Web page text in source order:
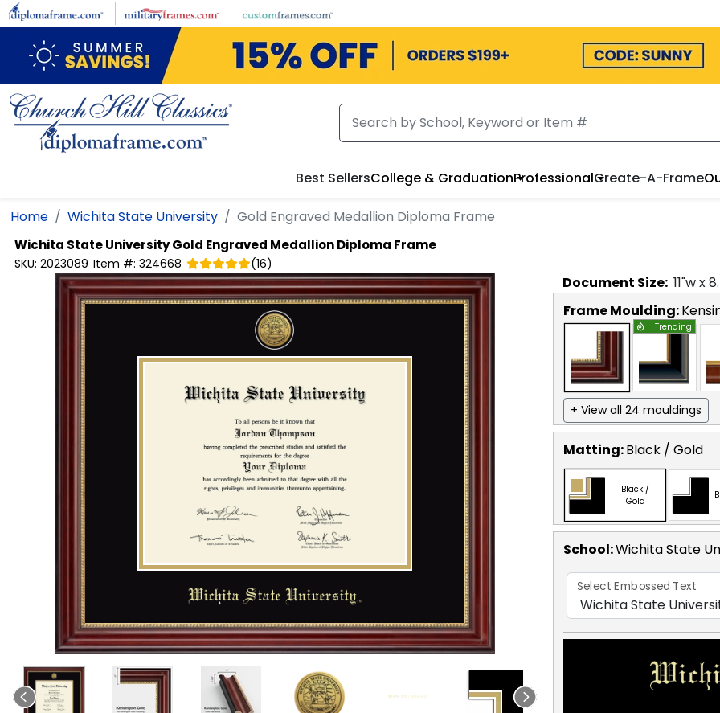
Skip to main content
Best SellersCollege & GraduationProfessionalCreate-A-Frame
Home Wichita State University Gold Engraved Medallion Diploma Frame
Wichita State UniversityGold Engraved Medallion Diploma Frame
SKU: 2023089 Item #: 324668 (16)
Document Size: 11"w x
Frame Moulding:
Trending
+ View all 24 mouldings
Matting:Black / Gold
Black /
Gold
School:Wichita State
Select Embossed Text